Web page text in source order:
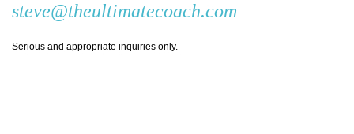
steve@theultimatecoach.com
Serious and appropriate inquiries only.